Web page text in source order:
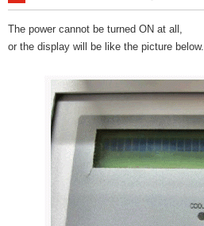
The power cannot be turned ON at all,
or the display will be like the picture below.